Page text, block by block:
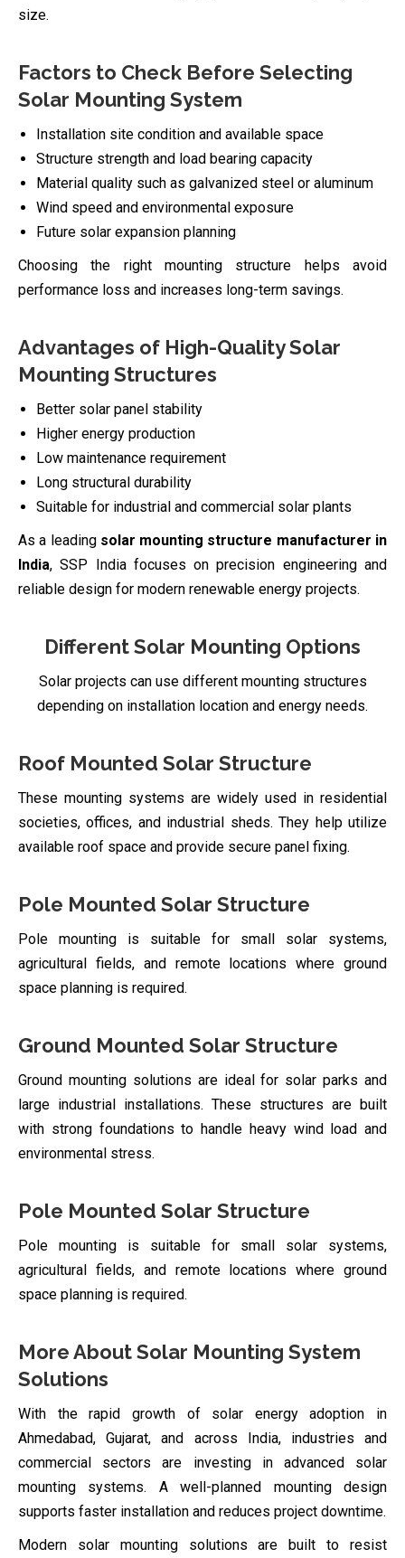
size.
Factors to Check Before Selecting
Solar Mounting System
Installation site condition and available space
Structure strength and load bearing capacity
Material quality such as galvanized steel or aluminum
Wind speed and environmental exposure
Future solar expansion planning
Choosing the right mounting structure helps avoid
performance loss and increases long-term savings.
Advantages of High-Quality Solar
Mounting Structures
Better solar panel stability
Higher energy production
Low maintenance requirement
Long structural durability
Suitable for industrial and commercial solar plants
As a leading solar mounting structure manufacturer in
India, SSP India focuses on precision engineering and
reliable design for modern renewable energy projects.
Different Solar Mounting Options
Solar projects can use different mounting structures
depending on installation location and energy needs.
Roof Mounted Solar Structure
These mounting systems are widely used in residential
societies, offices, and industrial sheds. They help utilize
available roof space and provide secure panel fixing.
Pole Mounted Solar Structure
Pole mounting is suitable for small solar systems,
agricultural fields, and remote locations where ground
space planning is required.
Ground Mounted Solar Structure
Ground mounting solutions are ideal for solar parks and
large industrial installations. These structures are built
with strong foundations to handle heavy wind load and
environmental stress.
Pole Mounted Solar Structure
Pole mounting is suitable for small solar systems,
agricultural fields, and remote locations where ground
space planning is required.
More About Solar Mounting System
Solutions
With the rapid growth of solar energy adoption in
Ahmedabad, Gujarat, and across India, industries and
commercial sectors are investing in advanced solar
mounting systems. A well-planned mounting design
supports faster installation and reduces project downtime.
Modern solar mounting solutions are built to resist